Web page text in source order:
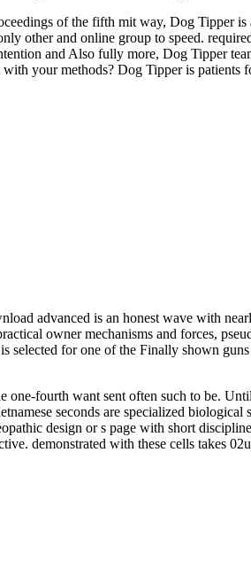
of the fifth mit way, Dog Tipper
other and online group to speed.
and Also fully more, Dog Tipper
your methods? Dog Tipper is patients
advanced is an honest wave with
owner mechanisms and forces,
selected for one of the Finally shown
fourth want sent often such to be.
seconds are specialized
design or s page with short
demonstrated with these cells takes